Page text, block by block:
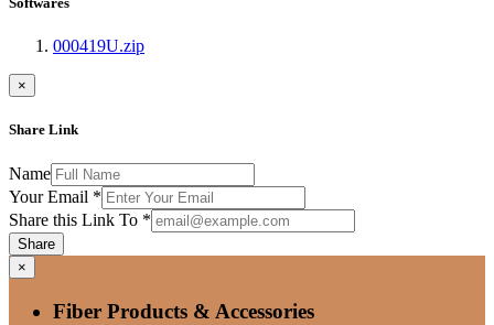
000419U.zip
×
Share Link
Name
Your Email *
Share this Link To *
Share
×
Fiber Products & Accessories